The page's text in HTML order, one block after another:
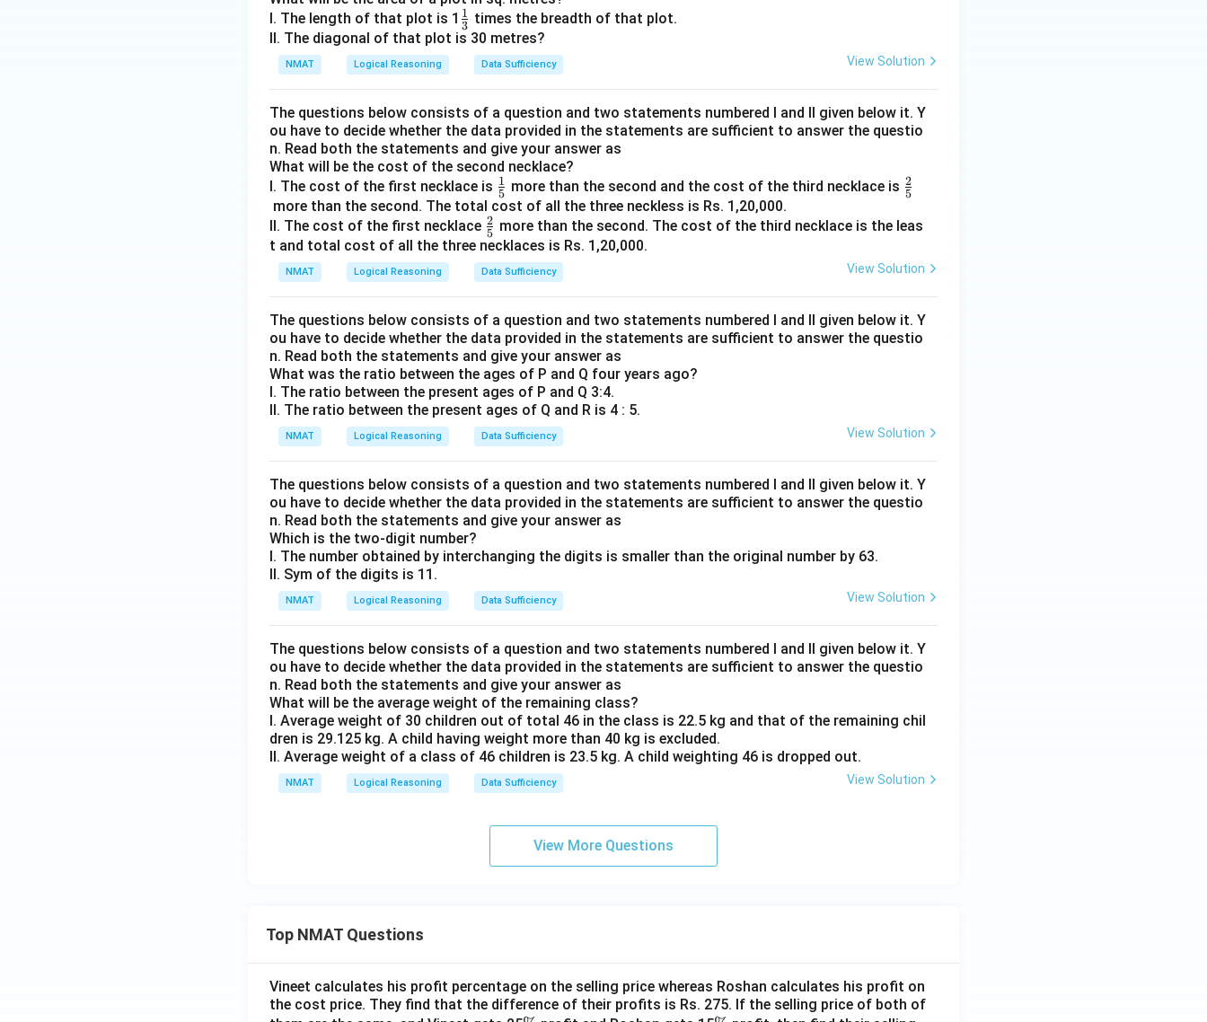
I. The length of that plot is 1 \fr
ac
{1}
{3}
3
1 times the breadth of that plot.
II. The diagonal of that plot is 30 metres?
NMAT Logical Reasoning Data Sufficiency View Solution
The questions below consists of a question and two statements numbered I and II given below it. Y
ou have to decide whether the data provided in the statements are sufficient to answer the questio
n. Read both the statements and give your answer as
What will be the cost of the second necklace?
I. The cost of the first necklace is \fr
ac
{1}
{5}
5
1 more than the second and the cost of the third necklace is \fr
{2}
5
2
more than the second. The total cost of all the three neckless is Rs. 1,20,000.
II. The cost of the first necklace \fr
ac
{2}
{5}
5
2 more than the second. The cost of the third necklace is the leas
t and total cost of all the three necklaces is Rs. 1,20,000.
NMAT Logical Reasoning Data Sufficiency View Solution
The questions below consists of a question and two statements numbered I and II given below it. Y
ou have to decide whether the data provided in the statements are sufficient to answer the questio
n. Read both the statements and give your answer as
What was the ratio between the ages of P and Q four years ago?
I. The ratio between the present ages of P and Q 3:4.
II. The ratio between the present ages of Q and R is 4 : 5.
NMAT Logical Reasoning Data Sufficiency View Solution
The questions below consists of a question and two statements numbered I and II given below it. Y
ou have to decide whether the data provided in the statements are sufficient to answer the questio
n. Read both the statements and give your answer as
Which is the two-digit number?
I. The number obtained by interchanging the digits is smaller than the original number by 63.
II. Sym of the digits is 11.
NMAT Logical Reasoning Data Sufficiency View Solution
The questions below consists of a question and two statements numbered I and II given below it. Y
ou have to decide whether the data provided in the statements are sufficient to answer the questio
n. Read both the statements and give your answer as
What will be the average weight of the remaining class?
I. Average weight of 30 children out of total 46 in the class is 22.5 kg and that of the remaining chil
dren is 29.125 kg. A child having weight more than 40 kg is excluded.
II. Average weight of a class of 46 children is 23.5 kg. A child weighting 46 is dropped out.
NMAT Logical Reasoning Data Sufficiency View Solution
View More Questions
Top NMAT Questions
Vineet calculates his profit percentage on the selling price whereas Roshan calculates his profit on
the cost price. They find that the difference of their profits is Rs. 275. If the selling price of both of